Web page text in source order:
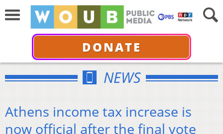
DONATE
NEWS
Athens income tax increase is
now official after the final vote